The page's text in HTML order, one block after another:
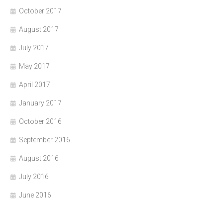
October 2017
August 2017
July 2017
May 2017
April 2017
January 2017
October 2016
September 2016
August 2016
July 2016
June 2016